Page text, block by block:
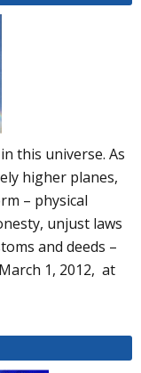
this universe. As
higher planes,
– physical
unjust laws
and deeds –
1, 2012, at